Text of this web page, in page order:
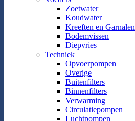
Zoetwater
Koudwater
Kreeften en Garnalen
Bodemvissen
Diepvries
Techniek
Opvoerpompen
Overige
Buitenfilters
Binnenfilters
Verwarming
Circulatiepompen
Luchtpompen